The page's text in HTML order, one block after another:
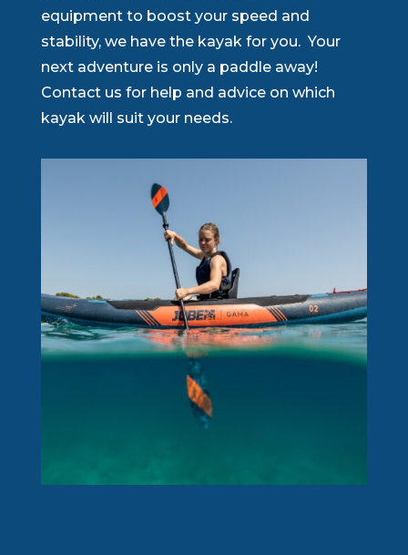
equipment to boost your speed and
stability, we have the kayak for you. Your
next adventure is only a paddle away!
Contact us for help and advice on which
kayak will suit your needs.